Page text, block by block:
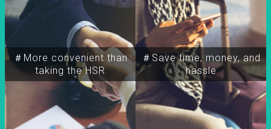
＃More convenient than
taking the HSR
＃Save time, money, and
hassle